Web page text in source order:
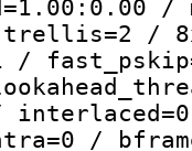
/
/ trellis=2 /
/
/